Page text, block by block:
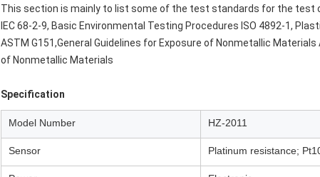
This section is mainly to list some of the test standards for the test
IEC 68-2-9, Basic Environmental Testing Procedures ISO 4892-1,
ASTM G151,General Guidelines for Exposure of Nonmetallic
of Nonmetallic Materials
Specification
Model Number HZ-2011
Sensor Platinum resistance;